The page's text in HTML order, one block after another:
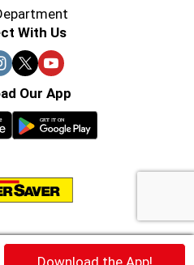
Download the App!
With Us
Our App
: Low Prices since 1984